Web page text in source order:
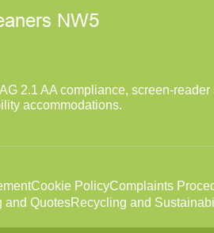
2.1 AA compliance, screen-
accommodations.
Cookie PolicyComplaints
and QuotesRecycling and